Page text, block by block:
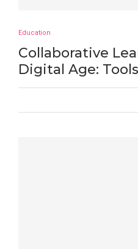
Education
Collaborative
Digital Age: